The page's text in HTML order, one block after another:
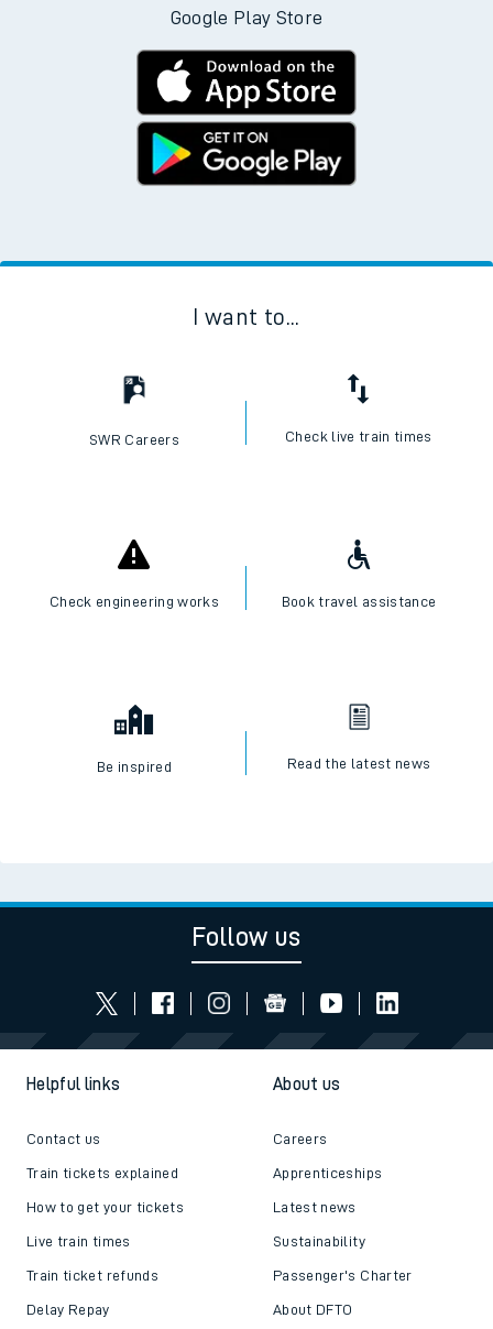
Google Play Store
I want to...
SWR Careers Check live train times
Check engineering works Book travel assistance
Be inspired Read the latest news
Follow us
Helpful links
Contact us
Train tickets explained
How to get your tickets
Live train times
Train ticket refunds
Delay Repay
About us
Careers
Apprenticeships
Latest news
Sustainability
Passenger's Charter
About DFTO